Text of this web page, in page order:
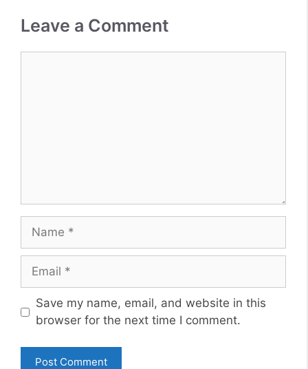
Leave a Comment
Name
Email
Website
Save my name, email, and website in this
browser for the next time I comment.